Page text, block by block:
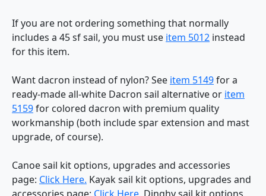
If you are not ordering something that normally
includes a 45 sf sail, you must use item 5012 instead
for this item.
Want dacron instead of nylon? See item 5149for a
ready-made all-white Dacron sail alternative or item
5159for colored dacron with premium quality
workmanship (both include spar extension and mast
upgrade, of course).
Canoe sail kit options, upgrades and accessories
page: Click Here. Kayak sail kit options, upgrades and